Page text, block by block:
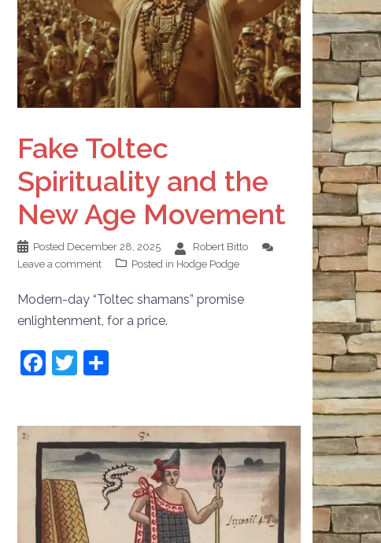
Fake Toltec
Spirituality and the
New Age Movement
Posted December 28, 2025
Robert Bitto
Leave a comment
Posted in Hodge Podge
Modern-day “Toltec shamans” promise
enlightenment, for a price.
Facebook
Twitter